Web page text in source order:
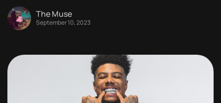
The Muse
September 10, 2023